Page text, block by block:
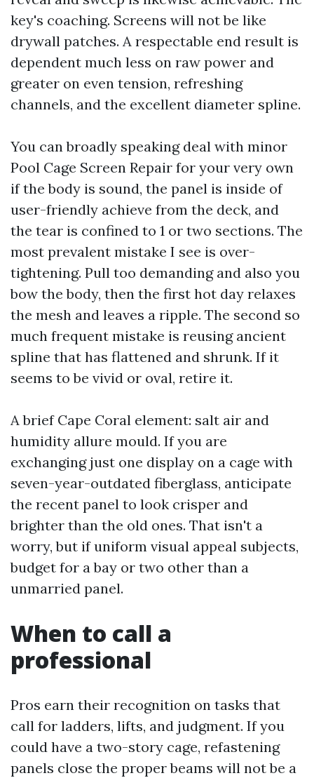
key's coaching. Screens will not be like
drywall patches. A respectable end result is
dependent much less on raw power and
greater on even tension, refreshing
channels, and the excellent diameter spline.
You can broadly speaking deal with minor
Pool Cage Screen Repair for your very own
if the body is sound, the panel is inside of
user-friendly achieve from the deck, and
the tear is confined to 1 or two sections. The
most prevalent mistake I see is over-
tightening. Pull too demanding and also you
bow the body, then the first hot day relaxes
the mesh and leaves a ripple. The second so
much frequent mistake is reusing ancient
spline that has flattened and shrunk. If it
seems to be vivid or oval, retire it.
A brief Cape Coral element: salt air and
humidity allure mould. If you are
exchanging just one display on a cage with
seven-year-outdated fiberglass, anticipate
the recent panel to look crisper and
brighter than the old ones. That isn't a
worry, but if uniform visual appeal subjects,
budget for a bay or two other than a
unmarried panel.
When to call a
professional
Pros earn their recognition on tasks that
call for ladders, lifts, and judgment. If you
could have a two-story cage, refastening
panels close the proper beams will not be a